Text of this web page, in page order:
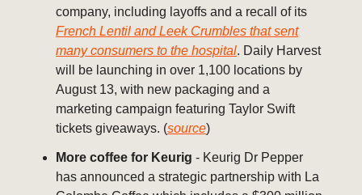
company, including layoffs and a recall of its
French Lentil and Leek Crumbles that sent
many consumers to the hospital. Daily Harvest
will be launching in over 1,100 locations by
August 13, with new packaging and a
marketing campaign featuring Taylor Swift
tickets giveaways. (source)
More coffee for Keurig - Keurig Dr Pepper
has announced a strategic partnership with La